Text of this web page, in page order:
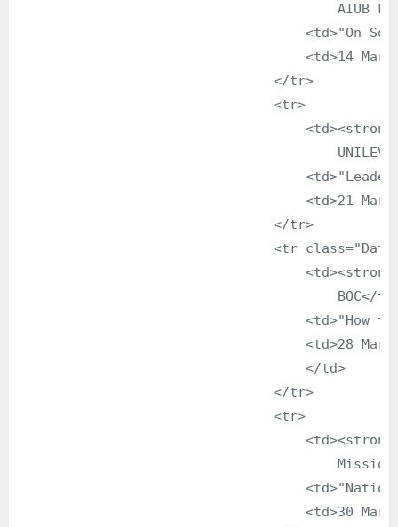
AIUB
<td>"On
<td>14
                                </tr>
                                <tr>
<td>21
                                </tr>
<tr
BOC</
<td>"How
<td>28
                                    </td>
                                </tr>
                                <tr>
<td>30